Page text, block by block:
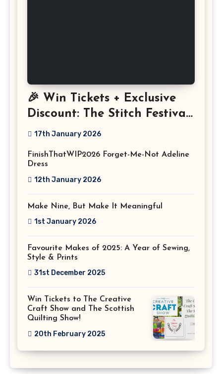
🎉 Win Tickets + Exclusive
Discount: The Stitch Festival
2026!
17th January 2026
FinishThatWIP2026 Forget-Me-Not Adeline
Dress
12th January 2026
Make Nine, But Make It Meaningful
1st January 2026
Favourite Makes of 2025: A Year of Sewing,
Style & Prints
31st December 2025
Win Tickets to The Creative
Craft Show and The Scottish
Quilting Show!
20th February 2025